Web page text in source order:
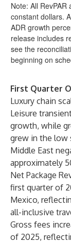
Note: All
constant dollars.
ADR growth
release includes
see the
beginning on
First Quarter
Luxury chain
Leisure
growth, while
grew in the low
Middle East
approximately
Net Package
first quarter of
Mexico,
all-inclusive
Gross fees
of 2025,